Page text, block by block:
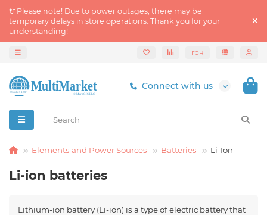
🔌Please note! Due to power outages, there may be
temporary delays in store operations. Thank you for your
understanding!
грн
Connect with us
Elements and Power Sources Batteries Li-Ion
Li-ion batteries
Lithium-ion battery (Li-ion) is a type of electric battery that